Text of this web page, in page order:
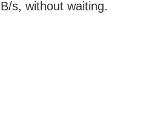
s, without waiting.